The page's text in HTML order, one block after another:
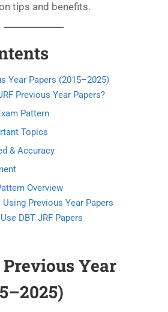
tips and benefits.
Year Papers (2015–2025)
Previous Year Papers?
Pattern
Topics
& Accuracy
Overview
Previous Year Papers
DBT JRF Papers
Previous Year